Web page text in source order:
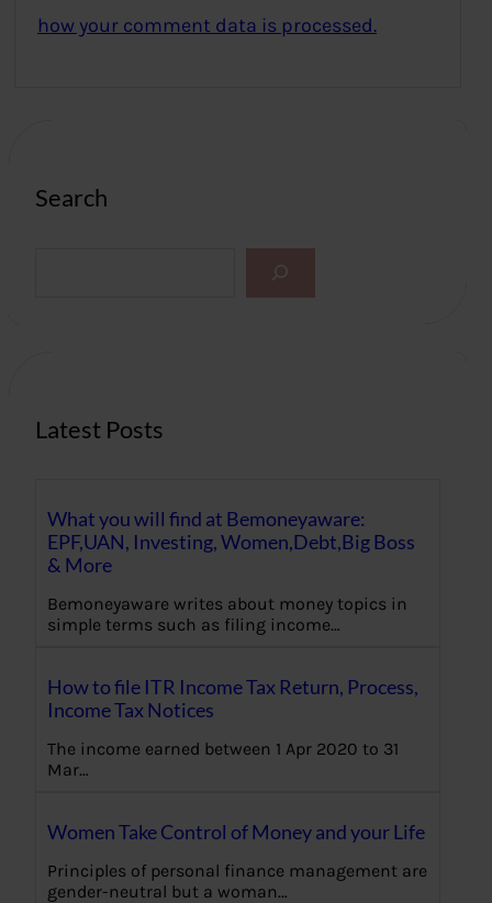
how your comment data is processed.
Search
Latest Posts
What you will find at Bemoneyaware:
EPF,UAN, Investing, Women,Debt,Big Boss
& More
Bemoneyaware writes about money topics in
simple terms such as filing income…
How to file ITR Income Tax Return, Process,
Income Tax Notices
The income earned between 1 Apr 2020 to 31
Mar…
Women Take Control of Money and your Life
Principles of personal finance management are
gender-neutral but a woman…